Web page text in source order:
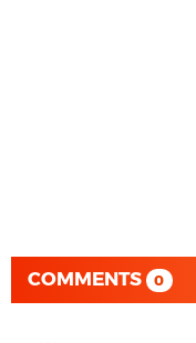
COMMENTS 0